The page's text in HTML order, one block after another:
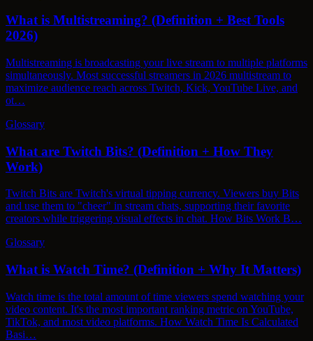
What is Multistreaming? (Definition + Best Tools
2026)
Multistreaming is broadcasting your live stream to multiple platforms
simultaneously. Most successful streamers in 2026 multistream to
maximize audience reach across Twitch, Kick, YouTube Live, and
ot…
Glossary
What are Twitch Bits? (Definition + How They
Work)
Twitch Bits are Twitch's virtual tipping currency. Viewers buy Bits
and use them to "cheer" in stream chats, supporting their favorite
creators while triggering visual effects in chat. How Bits Work B…
Glossary
What is Watch Time? (Definition + Why It Matters)
Watch time is the total amount of time viewers spend watching your
video content. It's the most important ranking metric on YouTube,
TikTok, and most video platforms. How Watch Time Is Calculated
Basi…